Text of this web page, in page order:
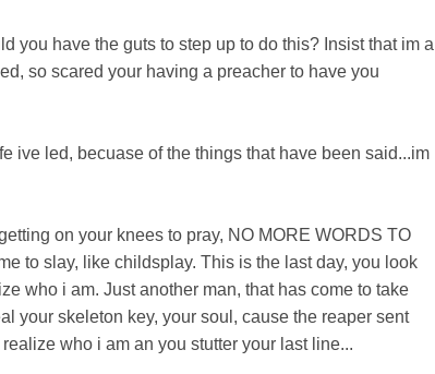
you have the guts to step up to do this? Insist that im a
so scared your having a preacher to have you
ive led, becuase of the things that have been said...im
on your knees to pray, NO MORE WORDS TO
to slay, like childsplay. This is the last day, you look
who i am. Just another man, that has come to take
your skeleton key, your soul, cause the reaper sent
who i am an you stutter your last line...